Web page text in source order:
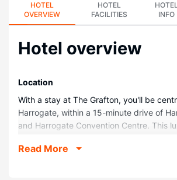
HOTEL
OVERVIEW
HOTEL
FACILITIES
INFO
Hotel overview
Location
With a stay at The Grafton, you'll be
Harrogate, within a 15-minute drive of
and Harrogate Convention Centre. This
13.8 mi (22.1 km) from Roundhay Park.
Read More